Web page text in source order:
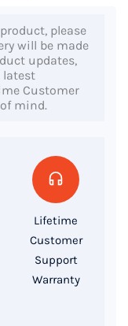
please
will be made
updates,
latest
Customer
mind.
Lifetime
Customer
Support
Warranty